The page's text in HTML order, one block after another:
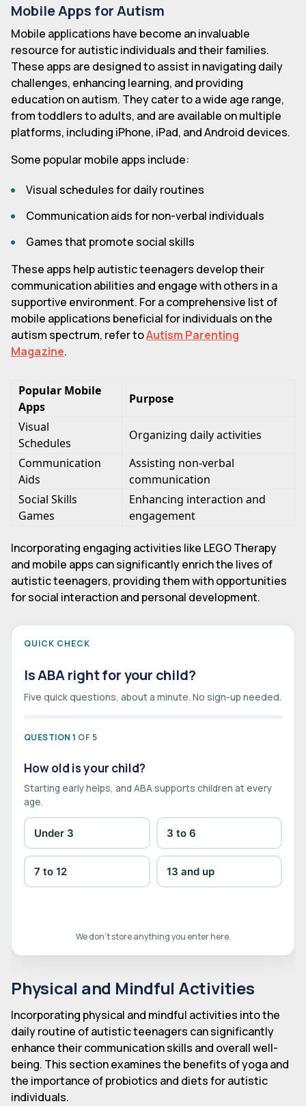
Mobile Apps for Autism
Mobile applications have become an invaluable
resource for autistic individuals and their families.
These apps are designed to assist in navigating daily
challenges, enhancing learning, and providing
education on autism. They cater to a wide age range,
from toddlers to adults, and are available on multiple
platforms, including iPhone, iPad, and Android devices.
Some popular mobile apps include:
Visual schedules for daily routines
Communication aids for non-verbal individuals
Games that promote social skills
These apps help autistic teenagers develop their
communication abilities and engage with others in a
supportive environment. For a comprehensive list of
mobile applications beneficial for individuals on the
autism spectrum, refer toAutism Parenting
Magazine.
Popular Mobile
Apps
Purpose
Visual
Schedules
Organizing daily activities
Communication
Aids
Assisting non-verbal
communication
Social Skills
Games
Enhancing interaction and
engagement
Incorporating engaging activities like LEGO Therapy
and mobile apps can significantly enrich the lives of
autistic teenagers, providing them with opportunities
for social interaction and personal development.
QUICK CHECK
Is ABA right for your child?
Five quick questions, about a minute. No sign-up needed.
QUESTION 1 OF 5
How old is your child?
Starting early helps, and ABA supports children at every
age.
Under 3 3 to 6
7 to 12 13 and up
We don't store anything you enter here.
Physical and Mindful Activities
Incorporating physical and mindful activities into the
daily routine of autistic teenagers can significantly
enhance their communication skills and overall well-
being. This section examines the benefits of yoga and
the importance of probiotics and diets for autistic
individuals.